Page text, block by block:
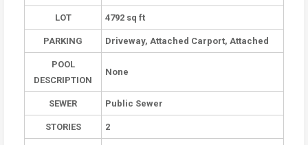
LOT 4792 sq ft
PARKING Driveway, Attached Carport, Attached
POOL
DESCRIPTION
None
SEWER Public Sewer
STORIES 2